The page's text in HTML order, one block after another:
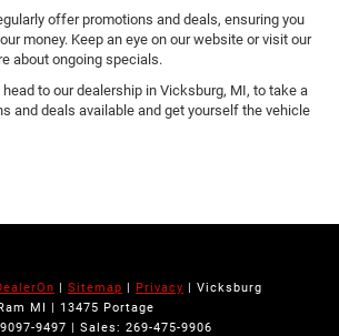
offer promotions and deals, ensuring you
money. Keep an eye on our website or visit our
about ongoing specials.
to our dealership in Vicksburg, MI, to take a
and deals available and get yourself the vehicle
| Sitemap | Privacy | Vicksburg
MI | 13475 Portage
9497 | Sales: 269-475-9906